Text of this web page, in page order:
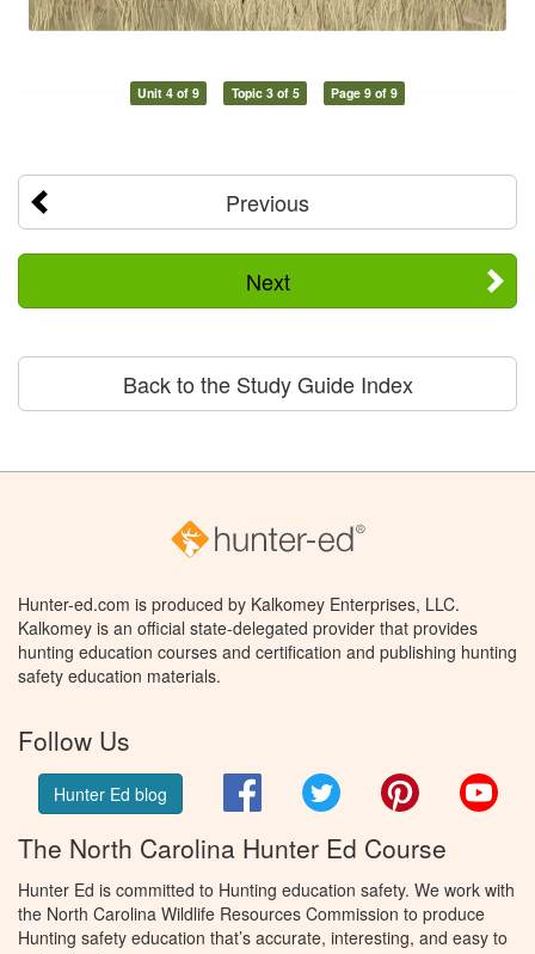
Unit 4 of 9 Topic 3 of 5 Page 9 of 9
Previous
Next
Back to the Study Guide Index
Hunter-ed.com is produced by Kalkomey Enterprises, LLC.
Kalkomey is an official state-delegated provider that provides
hunting education courses and certification and publishing hunting
safety education materials.
Follow Us
Hunter Ed blog FacebookTwitter Pinterest
The North Carolina Hunter Ed Course
Hunter Ed is committed to Hunting education safety. We work with
the North Carolina Wildlife Resources Commission to produce
Hunting safety education that’s accurate, interesting, and easy to